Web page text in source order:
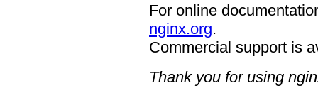
For online
nginx.org.
Commercial support is
Thank you for using